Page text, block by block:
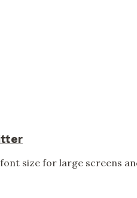
size for large screens